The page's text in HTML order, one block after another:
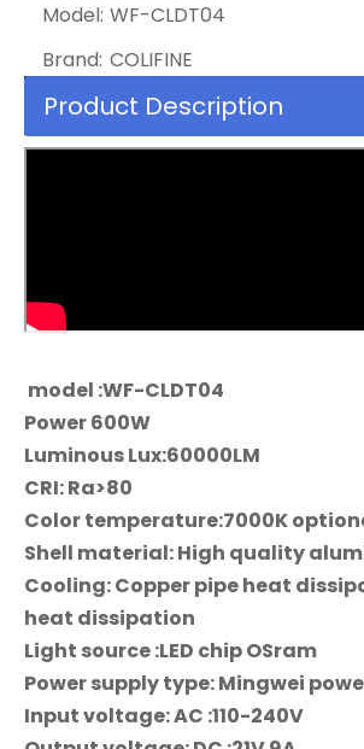
Model: WF-CLDT04
Brand: COLIFINE
Product Description
model :WF-CLDT04
Power 600W
Luminous Lux:60000LM
CRI: Ra>80
Color temperature:7000K
Shell material: High quality
Cooling: Copper pipe heat
heat dissipation
Light source :LED chip OSram
Power supply type: Mingwei
Input voltage: AC :110-240V